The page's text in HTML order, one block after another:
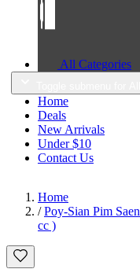
All Categories
Home
Deals
New Arrivals
Under $10
Contact Us
Home
/ Poy-Sian Pim
cc )